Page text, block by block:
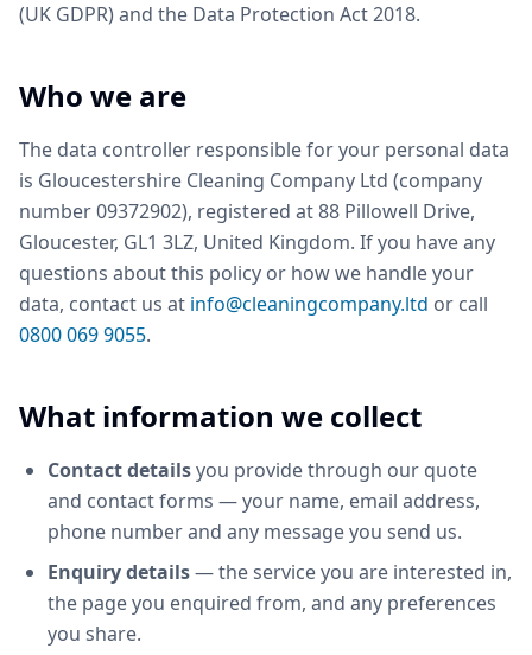
(UK GDPR) and the Data Protection Act 2018.
Who we are
The data controller responsible for your personal data
is Gloucestershire Cleaning Company Ltd (company
number 09372902), registered at 88 Pillowell Drive,
Gloucester, GL1 3LZ, United Kingdom. If you have any
questions about this policy or how we handle your
data, contact us at info@cleaningcompany.ltd or call
0800 069 9055.
What information we collect
Contact detailsyou provide through our quote
and contact forms — your name, email address,
phone number and any message you send us.
Enquiry details— the service you are interested in,
the page you enquired from, and any preferences
you share.